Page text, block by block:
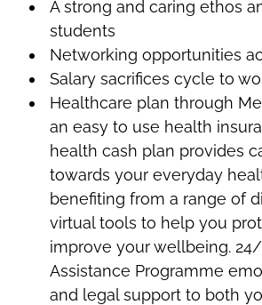
A strong and caring ethos
students
Networking opportunities
Salary sacrifices cycle to
Healthcare plan through
an easy to use health
health cash plan provides
towards your everyday
benefiting from a range of
virtual tools to help you
improve your wellbeing.
Assistance Programme
and legal support to both